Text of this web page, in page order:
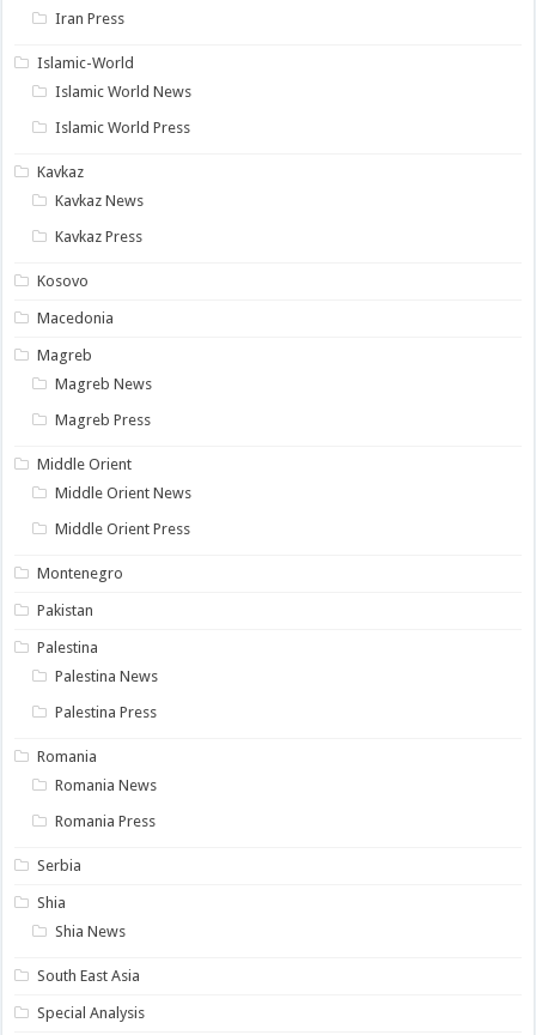
Iran Press
Islamic-World
Islamic World News
Islamic World Press
Kavkaz
Kavkaz News
Kavkaz Press
Kosovo
Macedonia
Magreb
Magreb News
Magreb Press
Middle Orient
Middle Orient News
Middle Orient Press
Montenegro
Pakistan
Palestina
Palestina News
Palestina Press
Romania
Romania News
Romania Press
Serbia
Shia
Shia News
South East Asia
Special Analysis